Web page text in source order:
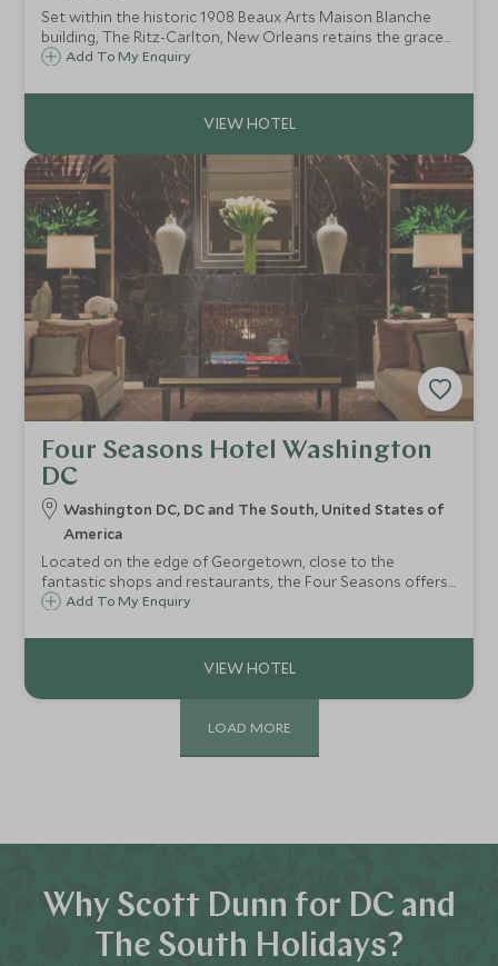
Set within the historic 1908 Beaux Arts Maison Blanche
building, The Ritz-Carlton, New Orleans retains the grace
and charm of an antebellum mansion and is within just a
vibrant French Quarter
Add To My Enquiry
Four Seasons Hotel Washington
DC
Washington DC, DC and The South, United States of
America
Located on the edge of Georgetown, close to the
fantastic shops and restaurants, the Four Seasons offers
luxurious and contemporary accommodations in this
Memorial are all within easy reach.
Add To My Enquiry
LOAD MORE
Why Scott Dunn for DC and
The South Holidays?